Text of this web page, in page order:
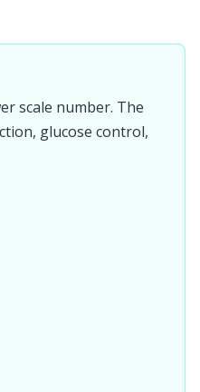
scale number. The
glucose control,